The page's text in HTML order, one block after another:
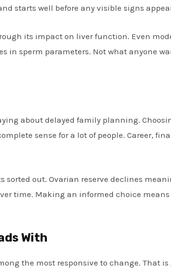
starts well before any visible signs
its impact on liver function. Even
in sperm parameters. Not what anyone
about delayed family planning.
sense for a lot of people. Career,
sorted out. Ovarian reserve declines
time. Making an informed choice
With
the most responsive to change. That